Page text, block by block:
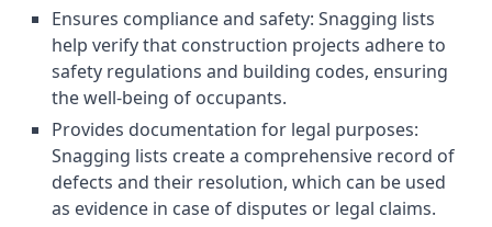
Ensures compliance and safety: Snagging lists
help verify that construction projects adhere to
safety regulations and building codes, ensuring
the well-being of occupants.
Provides documentation for legal purposes:
Snagging lists create a comprehensive record of
defects and their resolution, which can be used
as evidence in case of disputes or legal claims.